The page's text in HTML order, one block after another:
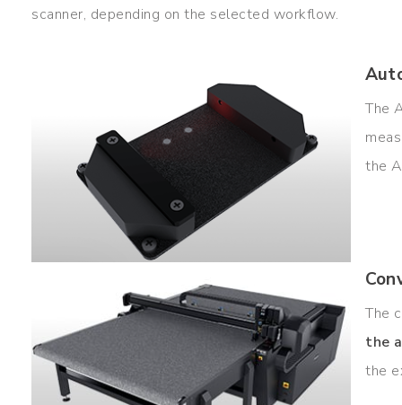
scanner, depending on the selected workflow.
The
the
The
the
the